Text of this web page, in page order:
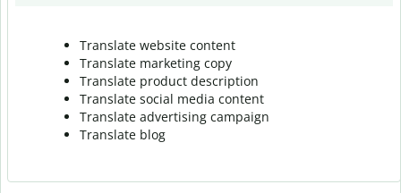
Translate website content
Translate marketing copy
Translate product description
Translate social media content
Translate advertising campaign
Translate blog